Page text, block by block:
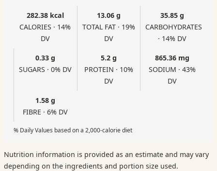
282.38 kcal
CALORIES · 14%
DV
13.06 g
TOTAL FAT · 19%
DV
35.85 g
CARBOHYDRATES
· 14% DV
0.33 g
SUGARS · 0% DV
5.2 g
PROTEIN · 10%
DV
865.36 mg
SODIUM · 43%
DV
1.58 g
FIBRE · 6% DV
% Daily Values based on a 2,000-calorie diet
Nutrition information is provided as an estimate and may vary
depending on the ingredients and portion size used.